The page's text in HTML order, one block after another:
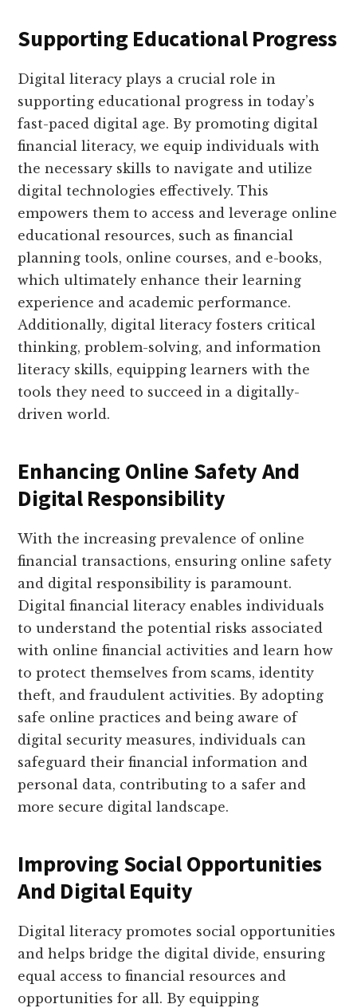
Supporting Educational Progress
Digital literacy plays a crucial role in
supporting educational progress in today’s
fast-paced digital age. By promoting digital
financial literacy, we equip individuals with
the necessary skills to navigate and utilize
digital technologies effectively. This
empowers them to access and leverage online
educational resources, such as financial
planning tools, online courses, and e-books,
which ultimately enhance their learning
experience and academic performance.
Additionally, digital literacy fosters critical
thinking, problem-solving, and information
literacy skills, equipping learners with the
tools they need to succeed in a digitally-
driven world.
Enhancing Online Safety And
Digital Responsibility
With the increasing prevalence of online
financial transactions, ensuring online safety
and digital responsibility is paramount.
Digital financial literacy enables individuals
to understand the potential risks associated
with online financial activities and learn how
to protect themselves from scams, identity
theft, and fraudulent activities. By adopting
safe online practices and being aware of
digital security measures, individuals can
safeguard their financial information and
personal data, contributing to a safer and
more secure digital landscape.
Improving Social Opportunities
And Digital Equity
Digital literacy promotes social opportunities
and helps bridge the digital divide, ensuring
equal access to financial resources and
opportunities for all. By equipping